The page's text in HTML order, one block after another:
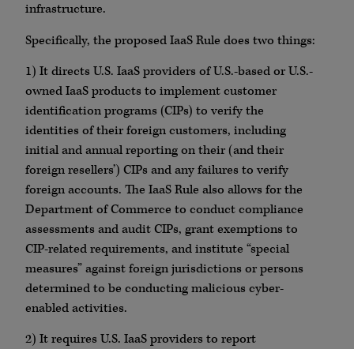
infrastructure.
Specifically, the proposed IaaS Rule does two things:
1) It directs U.S. IaaS providers of U.S.-based or U.S.-
owned IaaS products to implement customer
identification programs (CIPs) to verify the
identities of their foreign customers, including
initial and annual reporting on their (and their
foreign resellers’) CIPs and any failures to verify
foreign accounts. The IaaS Rule also allows for the
Department of Commerce to conduct compliance
assessments and audit CIPs, grant exemptions to
CIP-related requirements, and institute “special
measures” against foreign jurisdictions or persons
determined to be conducting malicious cyber-
enabled activities.
2) It requires U.S. IaaS providers to report